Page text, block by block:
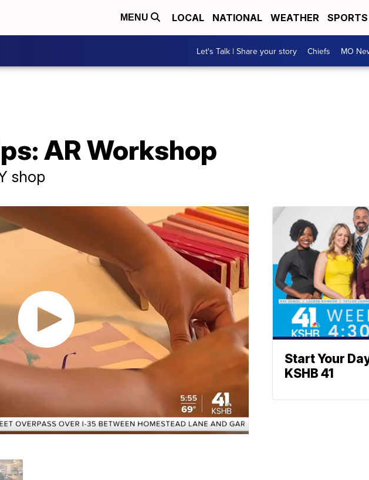
MENU LOCAL NATIONAL WEATHER SPORTS
Let's Talk | Share your story Chiefs MO
AR Workshop
shop
Start Your
KSHB 41